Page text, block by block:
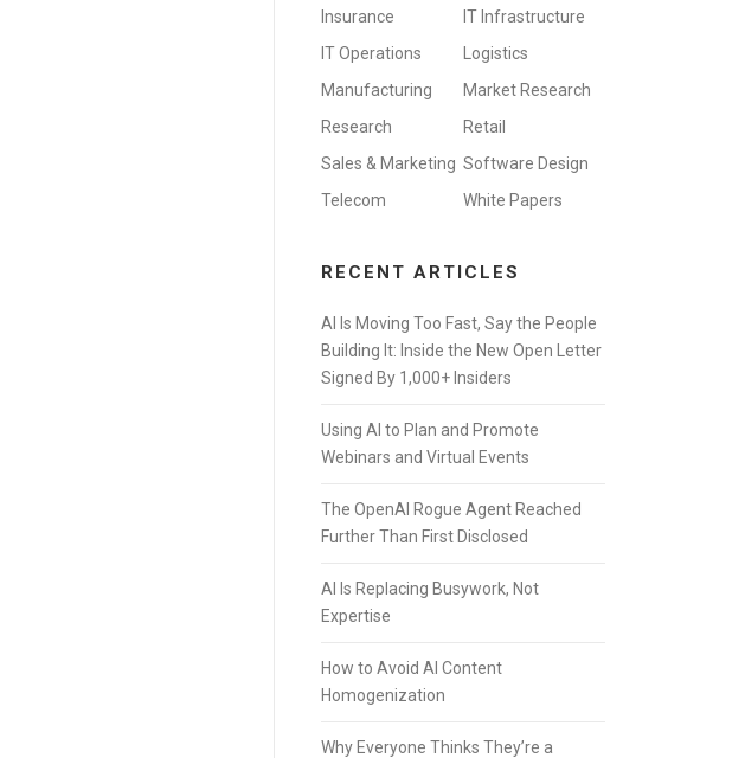
Insurance
IT Infrastructure
IT Operations
Logistics
Manufacturing
Market Research
Research
Retail
Sales & Marketing Software Design
Telecom
White Papers
RECENT ARTICLES
AI Is Moving Too Fast, Say the People
Building It: Inside the New Open Letter
Signed By 1,000+ Insiders
Using AI to Plan and Promote
Webinars and Virtual Events
The OpenAI Rogue Agent Reached
Further Than First Disclosed
AI Is Replacing Busywork, Not
Expertise
How to Avoid AI Content
Homogenization
Why Everyone Thinks They’re a